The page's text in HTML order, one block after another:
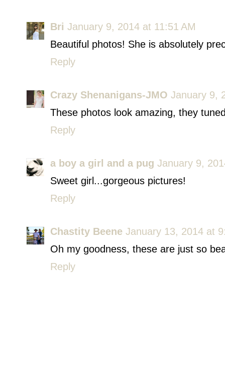
Bri January 9, 2014 at 11:51 AM
Beautiful photos! She is absolutely
Reply
Crazy Shenanigans-JMO January 9,
These photos look amazing, they
Reply
a boy a girl and a pug January 9,
Sweet girl...gorgeous pictures!
Reply
Chastity Beene January 13, 2014 at
Oh my goodness, these are just so
Reply